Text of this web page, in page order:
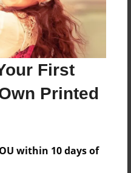
First
Printed
within 10 days of
to add a comment.